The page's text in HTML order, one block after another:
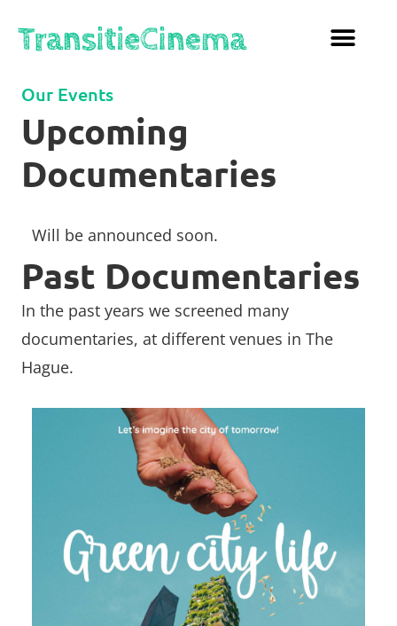
Our Events
Upcoming
Documentaries
Will be announced soon.
Past Documentaries
In the past years we screened many
documentaries, at different venues in The
Hague.